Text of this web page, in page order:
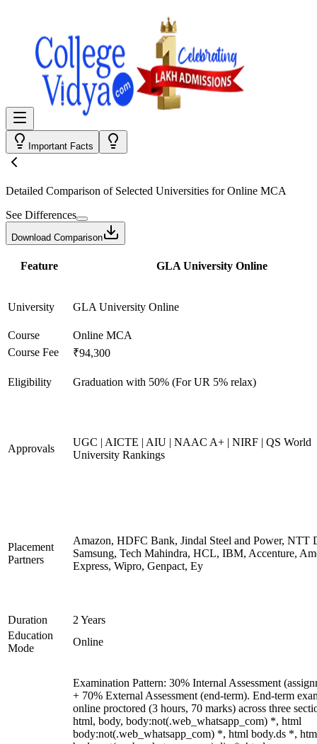
Important Facts
Detailed Comparison of Selected Universities forOnline MCA
See Differences
Download Comparison
Feature GLA University Online
University GLA University Online
Course
Online MCA
Course Fee
₹94,300
Eligibility Graduation with 50% (For UR 5% relax)
Approvals
UGC | AICTE | AIU | NAAC A+ | NIRF | QS World
University Rankings
Placement
Partners
Amazon, HDFC Bank, Jindal Steel and Power, NTT
Samsung, Tech Mahindra, HCL, IBM, Accenture,
Express, Wipro, Genpact, Ey
Duration
2 Years
Education
Mode
Online
Examination Pattern: 30% Internal Assessment
+ 70% External Assessment (end-term). End-term
online proctored (3 hours, 70 marks) across three
html, body, body:not(.web_whatsapp_com) *, html
body:not(.web_whatsapp_com) *, html body.ds *,